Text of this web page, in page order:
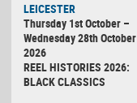
LEICESTER
Thursday 1st October –
Wednesday 28th October
2026
REEL HISTORIES 2026:
BLACK CLASSICS